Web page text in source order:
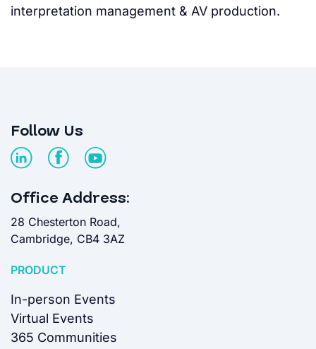
interpretation management & AV production.
Follow Us
Office Address:
28 Chesterton Road,
Cambridge, CB4 3AZ
PRODUCT
In-person Events
Virtual Events
365 Communities